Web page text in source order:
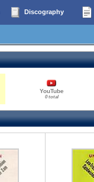
Discography
YouTube
0 total